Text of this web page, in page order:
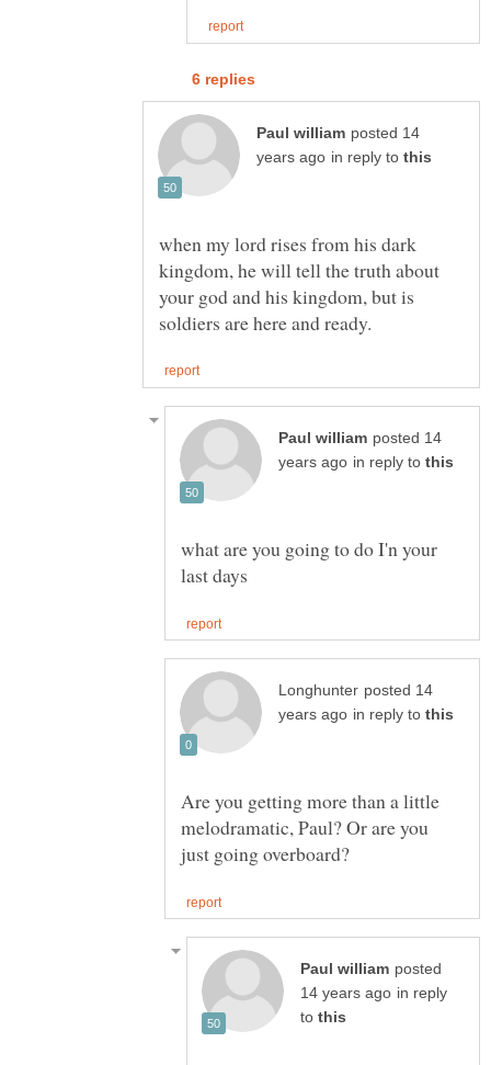
posted 14
in reply to
when my lord rises from his dark
kingdom, he will tell the truth about
your god and his kingdom, but is
posted 14
in reply to
what are you going to do I'n your
posted 14
in reply to
Are you getting more than a little
melodramatic, Paul? Or are you
posted
in reply
to